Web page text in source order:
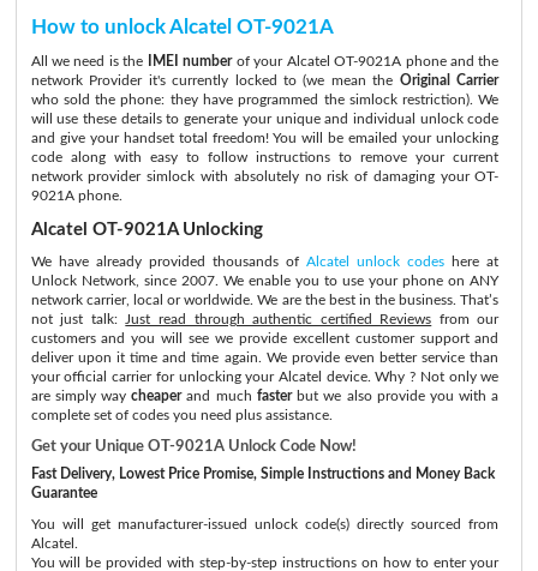
How to unlock Alcatel OT-9021A
All we need is the IMEI numberof your Alcatel OT-9021A phone and the
network Provider it's currently locked to (we mean the Original Carrier
who sold the phone: they have programmed the simlock restriction). We
will use these details to generate your unique and individual unlock code
and give your handset total freedom! You will be emailed your unlocking
code along with easy to follow instructions to remove your current
network provider simlock with absolutely no risk of damaging your OT-
9021A phone.
Alcatel OT-9021A Unlocking
We have already provided thousands ofAlcatel unlock codes here at
Unlock Network, since 2007. We enable you to use your phone on ANY
network carrier, local or worldwide. We are the best in the business. That’s
not just talk:
Just read through authentic certified Reviews from our
customers and you will see we provide excellent customer support and
deliver upon it time and time again. We provide even better service than
your official carrier for unlocking your Alcatel device. Why ? Not only we
are simply waycheaperand much fasterbut we also provide you with a
complete set of codes you need plus assistance.
Get your Unique OT-9021A Unlock Code Now!
Fast Delivery, Lowest Price Promise, Simple Instructions and Money Back
Guarantee
You will get manufacturer-issued unlock code(s) directly sourced from
Alcatel.
You will be provided with step-by-step instructions on how to enter your